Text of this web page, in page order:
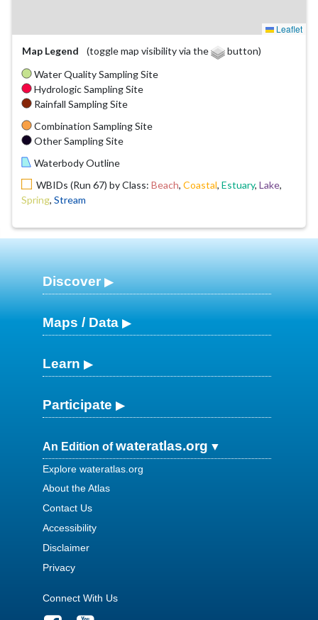
Leaflet
Map Legend
(toggle map visibility via the
button)
Water Quality Sampling Site
Hydrologic Sampling Site
Rainfall Sampling Site
Combination Sampling Site
Other Sampling Site
Waterbody Outline
WBIDs (Run 67) by Class: Beach, Coastal, Estuary, Lake,
Spring, Stream
Discover
Maps / Data
Learn
Participate
An Edition ofwateratlas.org
Explore wateratlas.org
About the Atlas
Contact Us
Accessibility
Disclaimer
Privacy
Connect With Us